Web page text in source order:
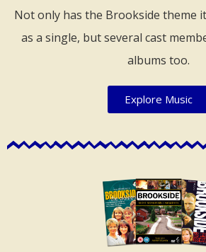
Not only has the Brookside theme
as a single, but several cast
albums too.
Explore Music